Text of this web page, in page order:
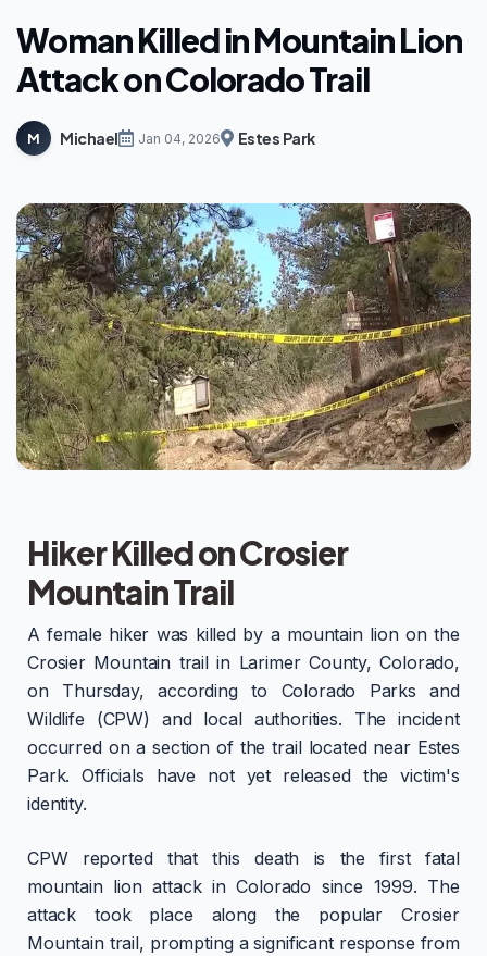
Woman Killed in Mountain Lion
Attack on Colorado Trail
M Michael Jan 04, 2026 Estes Park
Hiker Killed on Crosier
Mountain Trail
A female hiker was killed by a mountain lion on the
Crosier Mountain trail in Larimer County, Colorado,
on Thursday, according to Colorado Parks and
Wildlife (CPW) and local authorities. The incident
occurred on a section of the trail located near Estes
Park. Officials have not yet released the victim's
identity.
CPW reported that this death is the first fatal
mountain lion attack in Colorado since 1999. The
attack took place along the popular Crosier
Mountain trail, prompting a significant response from